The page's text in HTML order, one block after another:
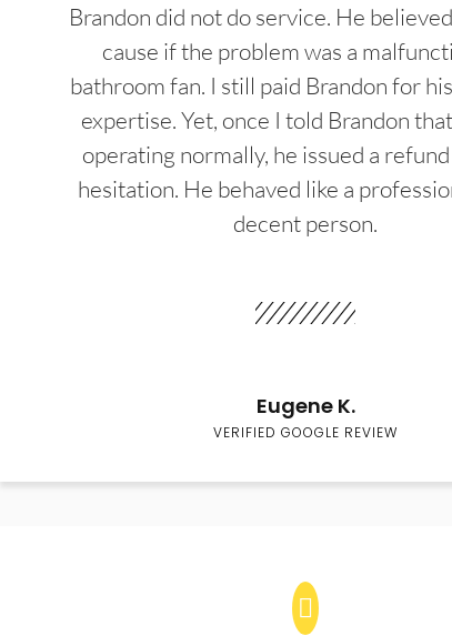
Brandon did not do service. He
cause if the problem was a
bathroom fan. I still paid Brandon for
expertise. Yet, once I told Brandon
operating normally, he issued a
hesitation. He behaved like a
decent person.
Eugene K.
VERIFIED GOOGLE REVIEW